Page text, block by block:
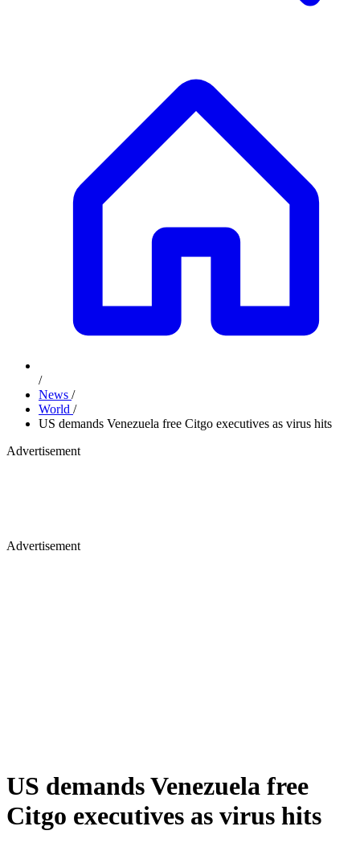
/
News /
World /
US demands Venezuela free Citgo executives as virus hits
Advertisement
Advertisement
US demands Venezuela free
Citgo executives as virus hits